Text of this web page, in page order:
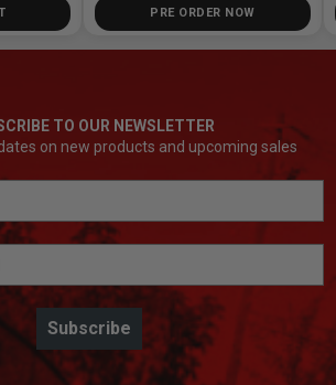
PRE ORDER NOW
TO OUR NEWSLETTER
on new products and upcoming sales
Subscribe